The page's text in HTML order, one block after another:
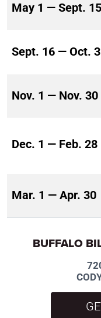
May 1 — Sept. 15
Sept. 16 — Oct.
Nov. 1 — Nov. 30
Dec. 1 — Feb. 28
Mar. 1 — Apr. 30
BUFFALO